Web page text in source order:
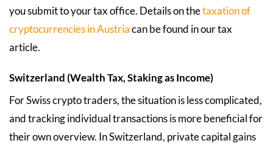
you submit to your tax office. Details on thetaxation of
cryptocurrencies in Austriacan be found in our tax
article.
Switzerland (Wealth Tax, Staking as Income)
For Swiss crypto traders, the situation is less complicated,
and tracking individual transactions is more beneficial for
their own overview. In Switzerland, private capital gains